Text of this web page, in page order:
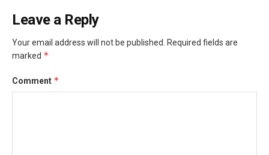
Leave a Reply
Your email address will not be published. Required fields are
marked *
Comment *